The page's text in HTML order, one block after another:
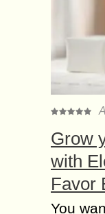
Grow
with
Favor
You